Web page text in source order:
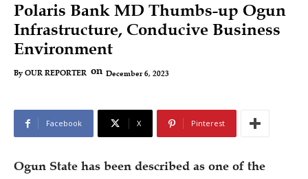
Polaris Bank MD Thumbs-up Ogun
Infrastructure, Conducive Business
Environment
By OUR REPORTER on December 6, 2023
Facebook X Pinterest
Ogun State has been described as one of the